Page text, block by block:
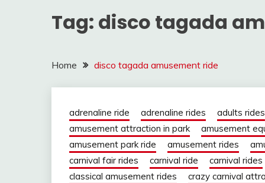
Tag: disco tagada
Home disco tagada amusement ride
adrenaline ride adrenaline rides adults rides
amusement attraction in park
amusement
amusement park ride
amusement rides
carnival fair rides
carnival ride carnival rides
classical amusement rides
crazy carnival